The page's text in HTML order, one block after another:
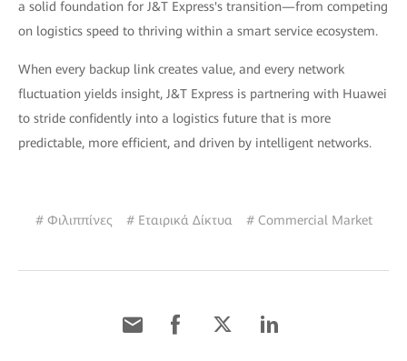
a solid foundation for J&T Express's transition—from competing
on logistics speed to thriving within a smart service ecosystem.
When every backup link creates value, and every network
fluctuation yields insight, J&T Express is partnering with Huawei
to stride confidently into a logistics future that is more
predictable, more efficient, and driven by intelligent networks.
# Φιλιππίνες # Εταιρικά Δίκτυα # Commercial Market